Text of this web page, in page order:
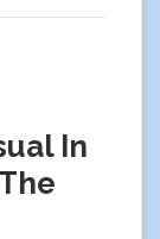
In